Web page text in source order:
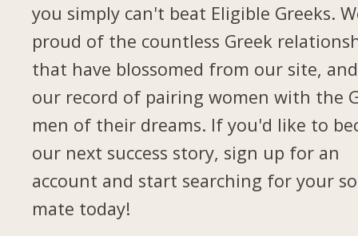
you simply can't beat Eligible Greeks.
proud of the countless Greek
that have blossomed from our site,
our record of pairing women with the
men of their dreams. If you'd like to
our next success story, sign up for an
account and start searching for your
mate today!